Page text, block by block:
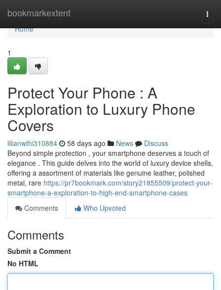
bookmarkextent
Home
Home
1
Protect Your Phone : A
Exploration to Luxury Phone
Covers
lilianwthi310884 58 days ago News
Discuss
Beyond simple protection , your smartphone deserves a touch of
elegance . This guide delves into the world of luxury device shells,
offering a assortment of materials like genuine leather, polished
metal, rare https://pr7bookmark.com/story21855509/protect-your-
smartphone-a-exploration-to-high-end-smartphone-cases
Comments
Who Upvoted
Comments
Submit a Comment
No HTML